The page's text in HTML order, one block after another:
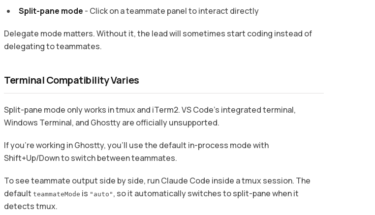
Split-pane mode - Click on a teammate panel to interact directly
Delegate mode matters. Without it, the lead will sometimes start coding instead of
delegating to teammates.
Terminal Compatibility Varies
Split-pane mode only works in tmux and iTerm2. VS Code’s integrated terminal,
Windows Terminal, and Ghostty are officially unsupported.
If you’re working in Ghostty, you’ll use the default in-process mode with
Shift+Up/Down to switch between teammates.
To see teammate output side by side, run Claude Code inside a tmux session. The
default teammateMode is "auto" , so it automatically switches to split-pane when it
detects tmux.